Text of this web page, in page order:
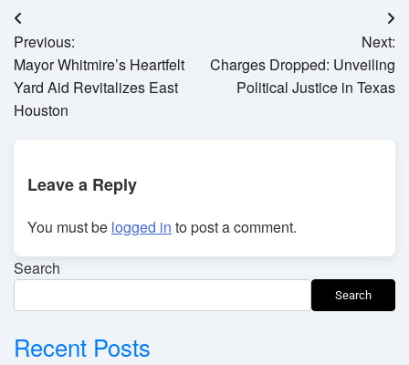
Post
navigation
Previous:
Mayor Whitmire’s Heartfelt
Yard Aid Revitalizes East
Houston
Next:
Charges Dropped: Unveiling
Political Justice in Texas
Leave a Reply
You must be logged in to post a comment.
Search
Search
Recent Posts